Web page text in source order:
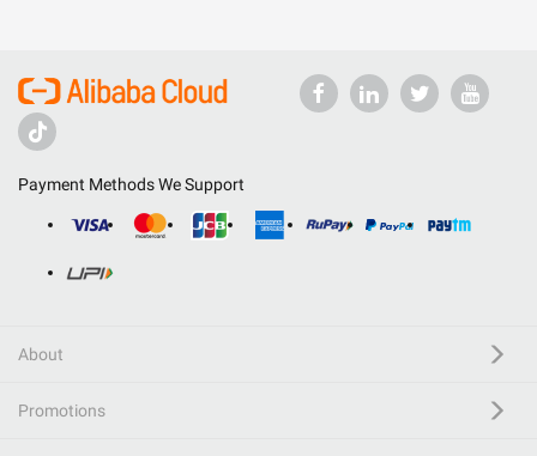
Payment Methods We Support
About
Promotions